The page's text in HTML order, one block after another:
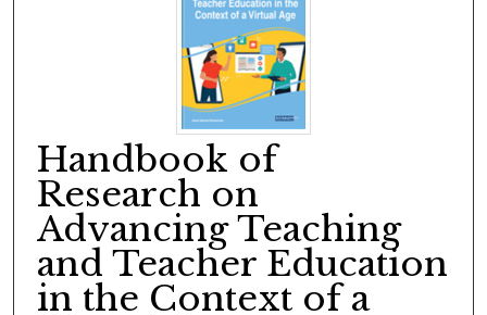
Handbook of
Research on
Advancing Teaching
and Teacher Education
in the Context of a